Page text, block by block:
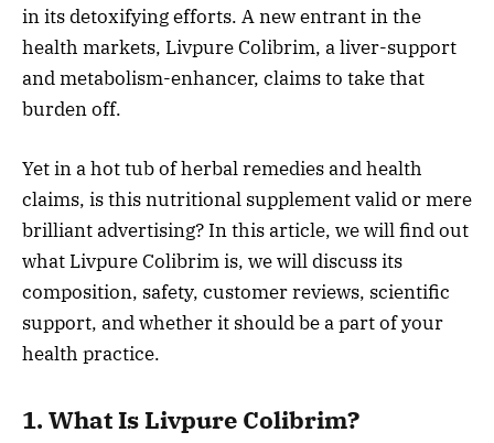
in its detoxifying efforts. A new entrant in the
health markets, Livpure Colibrim, a liver-support
and metabolism-enhancer, claims to take that
burden off.
Yet in a hot tub of herbal remedies and health
claims, is this nutritional supplement valid or mere
brilliant advertising? In this article, we will find out
what Livpure Colibrim is, we will discuss its
composition, safety, customer reviews, scientific
support, and whether it should be a part of your
health practice.
1. What Is Livpure Colibrim?